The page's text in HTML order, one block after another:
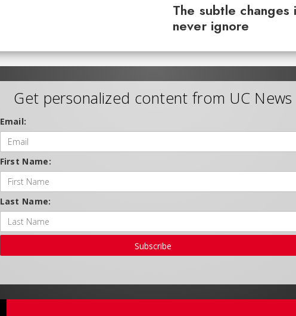
The subtle
never ignore
Get personalized content from UC News
Email:
First Name:
Last Name:
Subscribe